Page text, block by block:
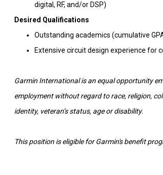
digital, RF, and/or DSP)
Desired Qualifications
Outstanding academics (cumulative
Extensive circuit design experience for
Garmin International is an equal opportunity
employment without regard to race, religion,
identity, veteran’s status, age or disability.
This position is eligible for Garmin's benefit